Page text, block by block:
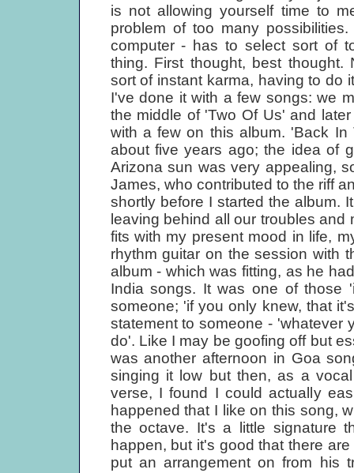
is not allowing yourself time to
problem of too many
computer - has to select sort of
thing. First thought, best thought.
sort of instant karma, having to do
I've done it with a few songs: we
the middle of 'Two Of Us' and
with a few on this album. 'Back
about five years ago; the idea of
Arizona sun was very appealing,
James, who contributed to the riff
shortly before I started the album.
leaving behind all our troubles
fits with my present mood in life,
rhythm guitar on the session with
album - which was fitting, as he
India songs. It was one of those
someone; 'if you only knew, that
statement to someone - 'whatever
do'. Like I may be goofing off but
was another afternoon in Goa
singing it low but then, as a
verse, I found I could actually
happened that I like on this song,
the octave. It's a little signature
happen, but it's good that there
put an arrangement on from his